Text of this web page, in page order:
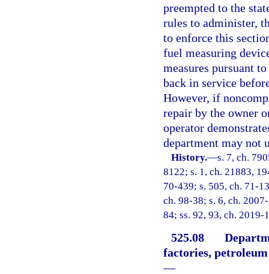
preempted to the
rules to administer,
to enforce this
fuel measuring
measures pursuant
back in service
However, if
repair by the owner
operator
department may not
History.—s. 7, ch.
8122; s. 1, ch. 21883,
70-439; s. 505, ch. 71-
ch. 98-38; s. 6, ch.
84; ss. 92, 93, ch. 2019-
525.08
factories,
—